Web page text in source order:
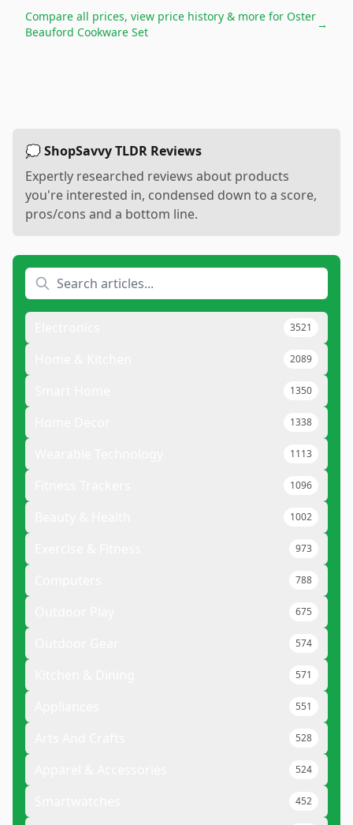
Compare all prices, view price history & more for Oster
Beauford Cookware Set
→
💭 ShopSavvy TLDR Reviews
Expertly researched reviews about products
you're interested in, condensed down to a score,
pros/cons and a bottom line.
3521
2089
1350
1338
1113
1096
1002
973
788
675
574
571
551
528
524
452